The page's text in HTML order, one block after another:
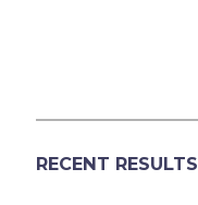
RECENT RESULTS